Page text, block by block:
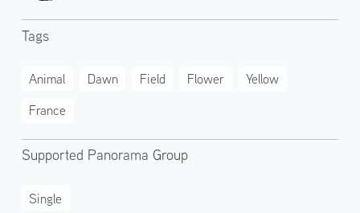
Tags
Animal Dawn Field Flower
Yellow
France
Supported Panorama Group
Single